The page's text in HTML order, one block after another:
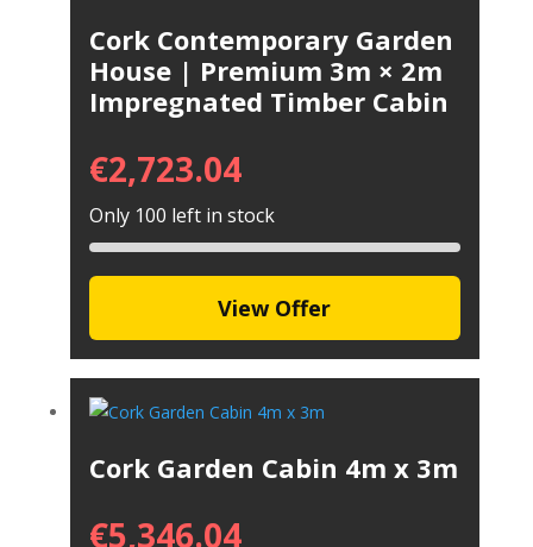
Cork Contemporary Garden
House | Premium 3m × 2m
Impregnated Timber Cabin
€2,723.04
Only 100 left in stock
View Offer
Cork Garden Cabin 4m x 3m
€5,346.04